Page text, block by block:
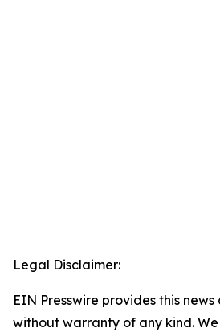
Legal Disclaimer:
EIN Presswire provides this
without warranty of any kind.